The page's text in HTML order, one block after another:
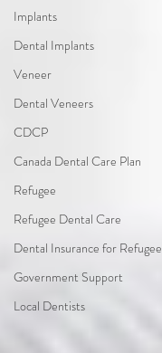
Implants
Dental Implants
Veneer
Dental Veneers
CDCP
Canada Dental Care Plan
Refugee
Refugee Dental Care
Dental Insurance for Refugee
Government Support
Local Dentists